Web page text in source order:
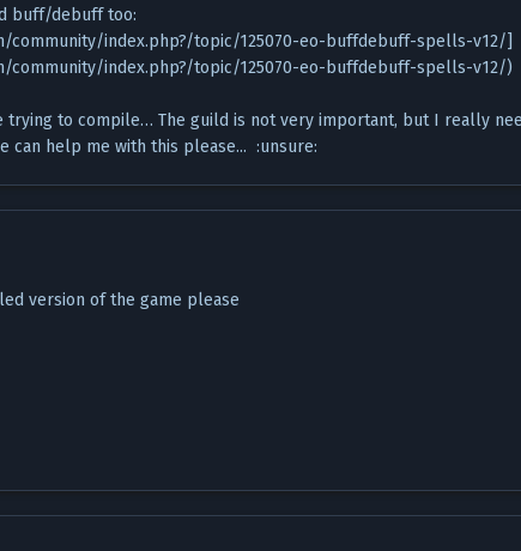
buff/debuff too:
community/index.php?/topic/125070-eo-buffdebuff-spells-v12/]
community/index.php?/topic/125070-eo-buffdebuff-spells-v12/)
to compile… The guild is not very important, but I really
can help me with this please... :unsure:
version of the game please